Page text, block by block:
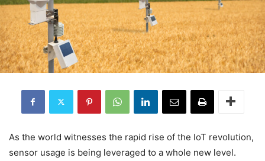
As the world witnesses the rapid rise of the IoT revolution,
sensor usage is being leveraged to a whole new level.